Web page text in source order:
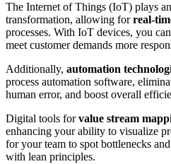
The Internet of Things (IoT) plays
transformation, allowing forreal-
processes. With IoT devices, you
meet customer demands more
Additionally, automation
process automation software,
human error, and boost overall
Digital tools forvalue stream
enhancing your ability to visualize
for your team to spot bottlenecks
with lean principles.